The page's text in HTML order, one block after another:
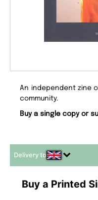
An independent zine
community.
Buy a single copy or
Delivery to
Buy a Printed